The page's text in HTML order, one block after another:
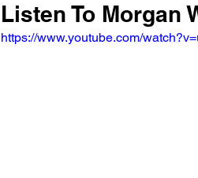
Listen To Morgan
https://www.youtube.com/